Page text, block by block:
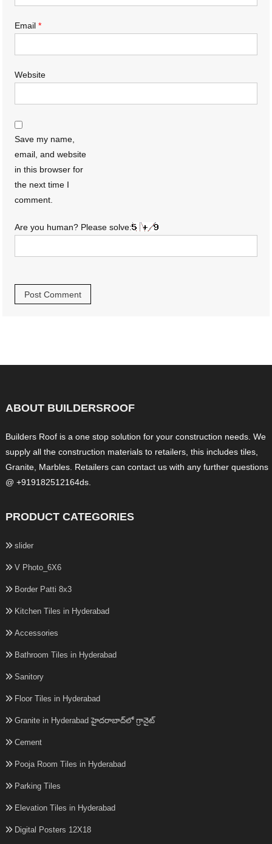
Email*
Website
Save my name,
email, and website
in this browser for
the next time I
comment.
Are you human? Please solve:
ABOUT BUILDERSROOF
Builders Roof is a one stop solution for your construction needs. We
supply all the construction materials to retailers, this includes tiles,
Granite, Marbles. Retailers can contact us with any further questions
@ +919182512164ds.
PRODUCT CATEGORIES
slider
V Photo_6X6
Border Patti 8x3
Kitchen Tiles in Hyderabad
Accessories
Bathroom Tiles in Hyderabad
Sanitory
Floor Tiles in Hyderabad
Granite in Hyderabad హైదరాబాద్‌లో గ్రానైట్
Cement
Pooja Room Tiles in Hyderabad
Parking Tiles
Elevation Tiles in Hyderabad
Digital Posters 12X18